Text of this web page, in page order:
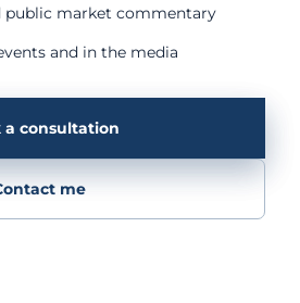
public market commentary
and in the media
a consultation
me